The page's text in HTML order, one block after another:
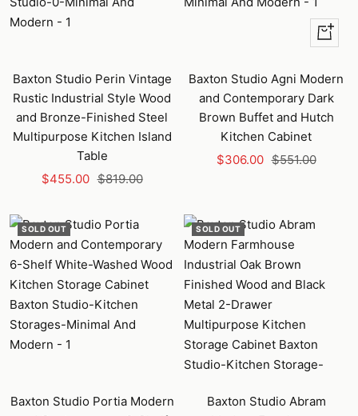
Baxton Studio Perin Vintage
Rustic Industrial Style Wood
and Bronze-Finished Steel
Multipurpose Kitchen Island
Table
Sale
$455.00 Regular
$819.00
+
Add
to
cart
Baxton Studio Agni Modern
and Contemporary Dark
Brown Buffet and Hutch
Kitchen Cabinet
Sale
$306.00 Regular
$551.00
SOLD OUT
Baxton Studio Portia Modern
SOLD OUT
Baxton Studio Abram